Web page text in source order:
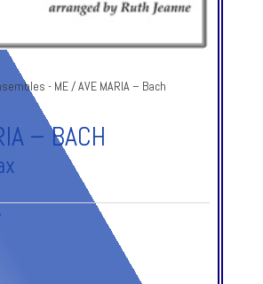
- ME/ AVE MARIA – Bach
– BACH